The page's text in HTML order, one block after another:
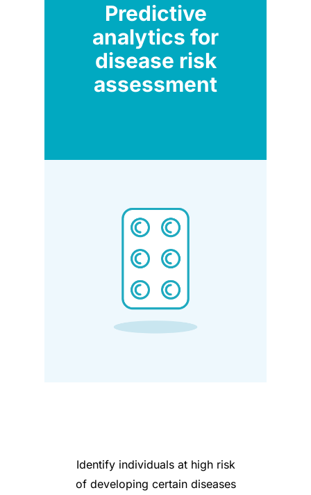
Predictive
analytics for
disease risk
assessment
Identify individuals at high risk
of developing certain diseases